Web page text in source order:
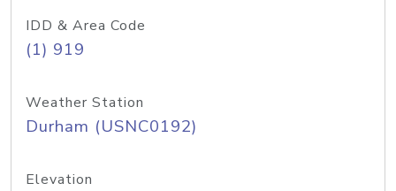
IDD & Area Code
(1) 919
Weather Station
Durham (USNC0192)
Elevation